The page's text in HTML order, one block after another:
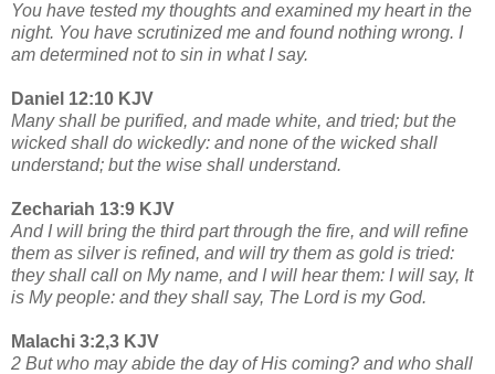
You have tested my thoughts and examined my heart in the
night. You have scrutinized me and found nothing wrong. I
am determined not to sin in what I say.
Daniel 12:10 KJV
Many shall be purified, and made white, and tried; but the
wicked shall do wickedly: and none of the wicked shall
understand; but the wise shall understand.
Zechariah 13:9 KJV
And I will bring the third part through the fire, and will refine
them as silver is refined, and will try them as gold is tried:
they shall call on My name, and I will hear them: I will say, It
is My people: and they shall say, The Lord is my God.
Malachi 3:2,3 KJV
2 But who may abide the day of His coming? and who shall